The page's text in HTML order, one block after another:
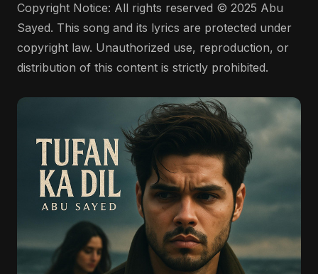
Copyright Notice: All rights reserved © 2025 Abu
Sayed. This song and its lyrics are protected under
copyright law. Unauthorized use, reproduction, or
distribution of this content is strictly prohibited.